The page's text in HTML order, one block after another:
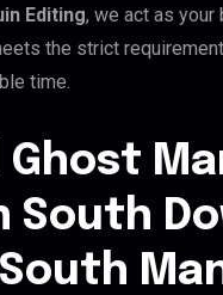
Editing, we act as
the strict
time.
South